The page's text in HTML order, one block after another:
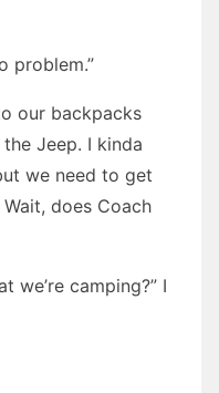
problem.”
our backpacks
Jeep. I kinda
we need to get
does Coach
we’re camping?” I